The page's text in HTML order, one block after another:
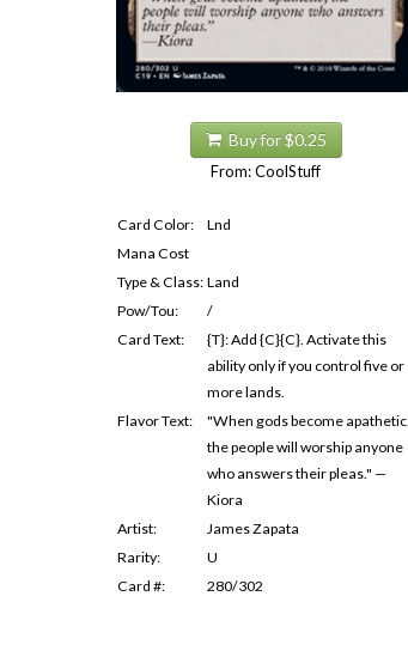
Buy for $0.25
From: CoolStuff
Card Color:
Lnd
Mana Cost
Type & Class: Land
Pow/Tou:
/
Card Text:
{T}: Add {C}{C}. Activate this
ability only if you control five or
more lands.
Flavor Text:
"When gods become apathetic,
the people will worship anyone
who answers their pleas." —
Kiora
Artist:
James Zapata
Rarity:
U
Card #:
280/302